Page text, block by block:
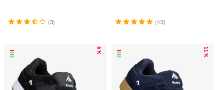
(3) (43)
– 6 % – 11 %